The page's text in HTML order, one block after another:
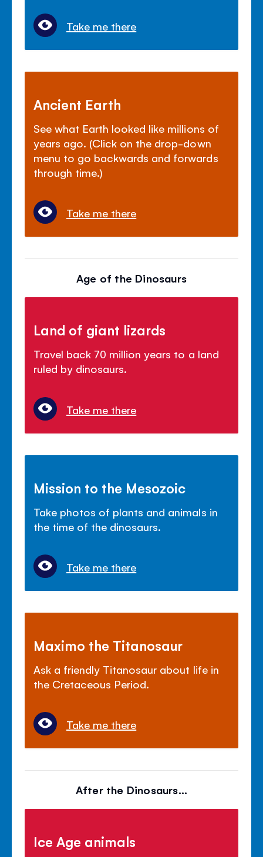
Take me there
Ancient Earth
See what Earth looked like millions of
years ago. (Click on the drop-down
menu to go backwards and forwards
through time.)
Take me there
Age of the Dinosaurs
Land of giant lizards
Travel back 70 million years to a land
ruled by dinosaurs.
Take me there
Mission to the Mesozoic
Take photos of plants and animals in
the time of the dinosaurs.
Take me there
Maximo the Titanosaur
Ask a friendly Titanosaur about life in
the Cretaceous Period.
Take me there
After the Dinosaurs...
Ice Age animals